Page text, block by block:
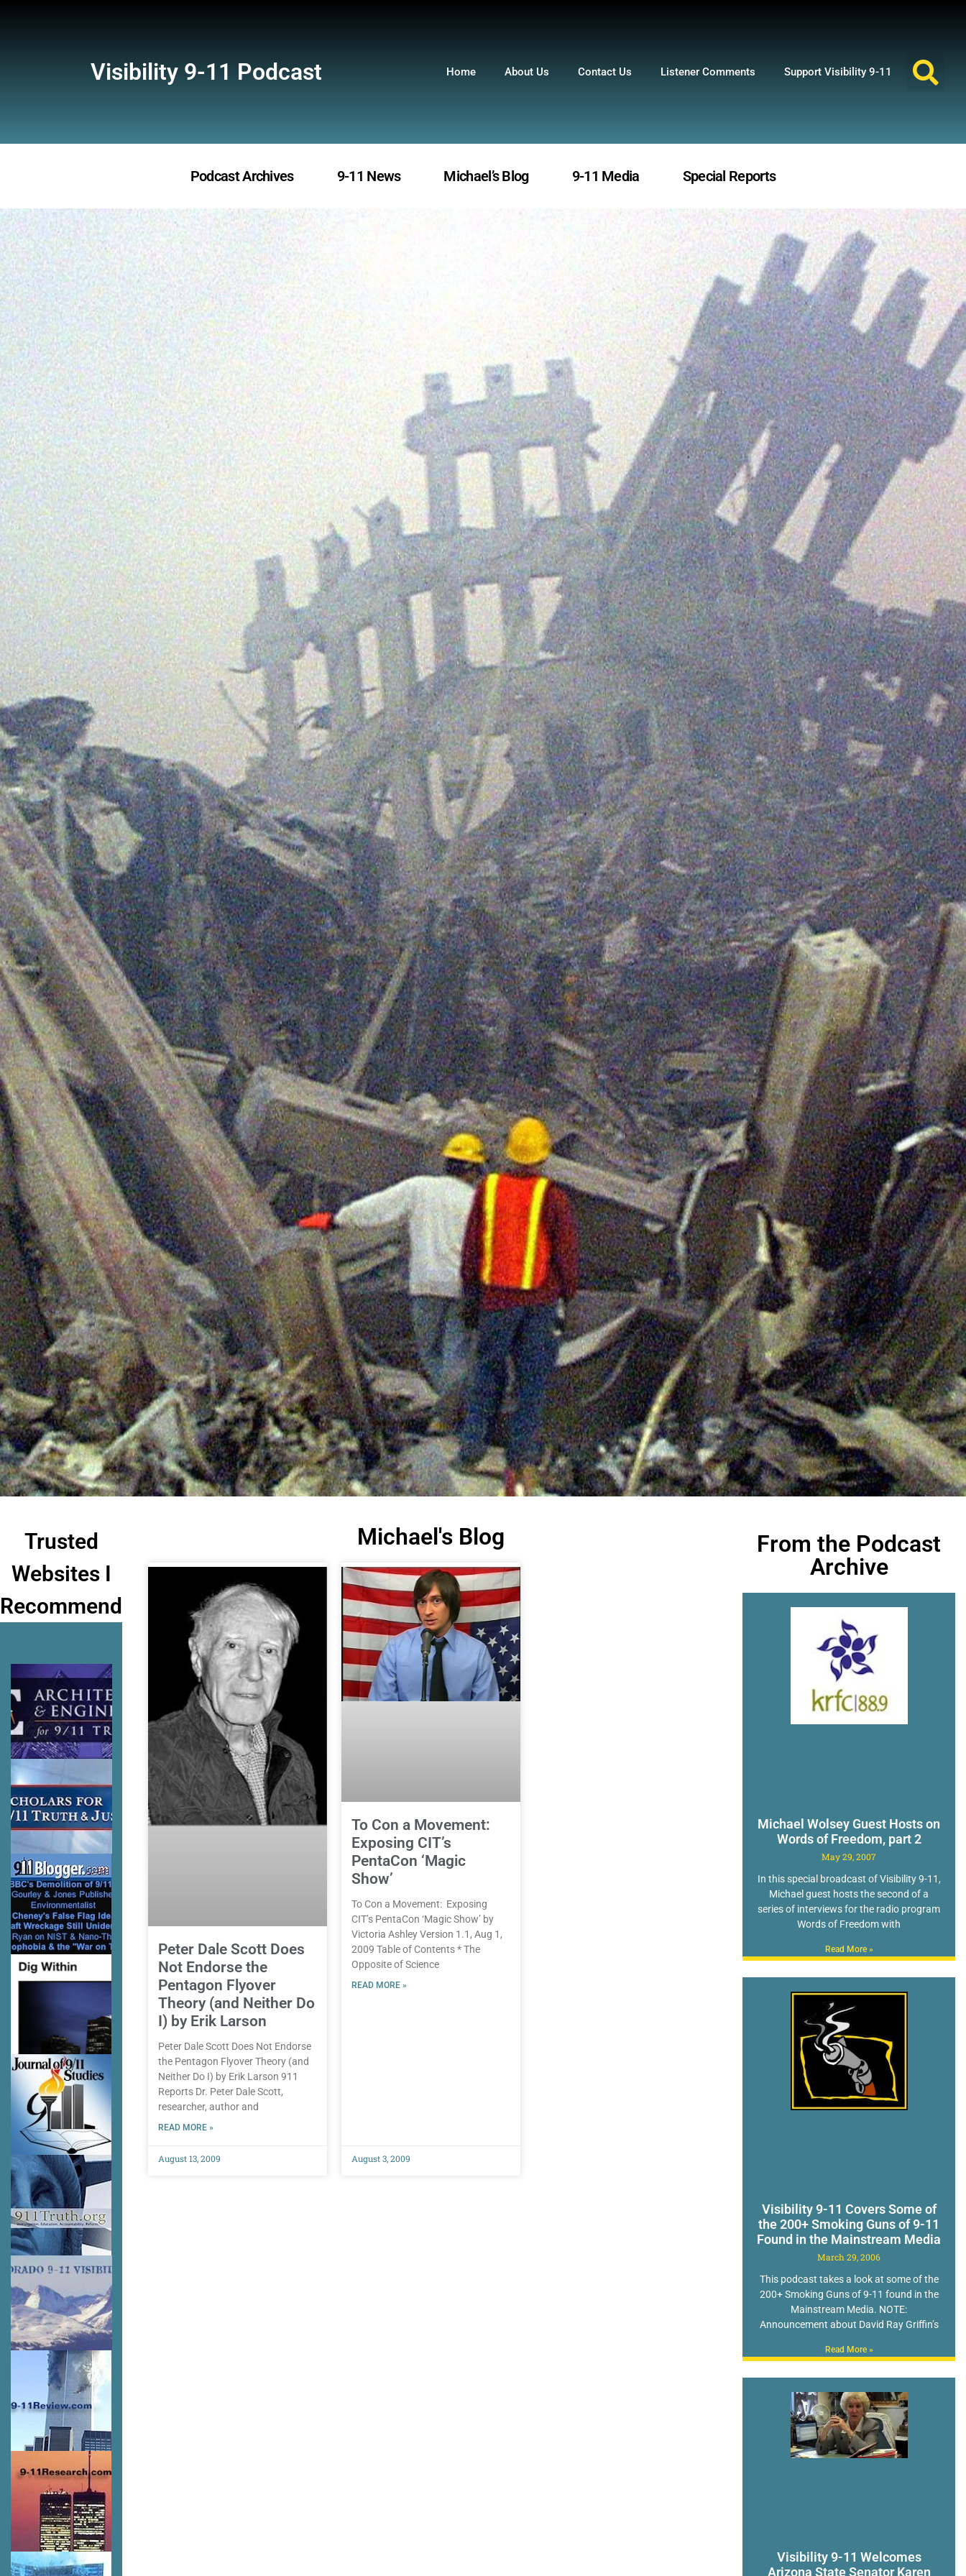
Visibility 9-11 Podcast Home About Us Contact Us Listener Comments Support Visibility 9-11
Podcast Archives 9-11 News Michael’s Blog 9-11 Media Special Reports
Trusted
Websites I
Recommend
Michael's Blog
Peter Dale Scott Does
Not Endorse the
Pentagon Flyover
Theory (and Neither Do
I) by Erik Larson
Peter Dale Scott Does Not Endorse
the Pentagon Flyover Theory (and
Neither Do I) by Erik Larson 911
Reports Dr. Peter Dale Scott,
researcher, author and
READ MORE »
August 13, 2009
To Con a Movement:
Exposing CIT’s
PentaCon ‘Magic
Show’
To Con a Movement: Exposing
CIT’s PentaCon ‘Magic Show’ by
Victoria Ashley Version 1.1, Aug 1,
2009 Table of Contents * The
Opposite of Science
READ MORE »
August 3, 2009
From the Podcast
Archive
Michael Wolsey Guest Hosts on
Words of Freedom, part 2
May 29, 2007
In this special broadcast of Visibility 9-11,
Michael guest hosts the second of a
series of interviews for the radio program
Words of Freedom with
Read More »
Visibility 9-11 Covers Some of
the 200+ Smoking Guns of 9-11
Found in the Mainstream Media
March 29, 2006
This podcast takes a look at some of the
200+ Smoking Guns of 9-11 found in the
Mainstream Media. NOTE:
Announcement about David Ray Griffin’s
Read More »
Visibility 9-11 Welcomes
Arizona State Senator Karen